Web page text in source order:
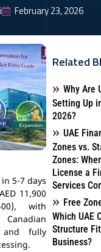
February 23, 2026
5-7 days
11,900
with
and fully
Related
Why Are
Setting Up
2026?
UAE
Zones vs.
Zones:
License a
Services
Free
Which UAE
Structure
Business?